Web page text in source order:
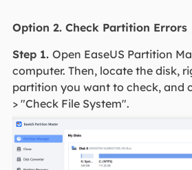
Option 2. Check Partition Errors
Step 1. Open EaseUS Partition
computer. Then, locate the disk,
partition you want to check, and
> "Check File System".